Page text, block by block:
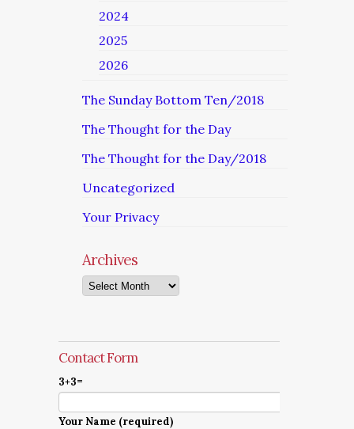
2024
2025
2026
The Sunday Bottom Ten/2018
The Thought for the Day
The Thought for the Day/2018
Uncategorized
Your Privacy
Archives
Archives
Contact Form
3+3=
Your Name (required)